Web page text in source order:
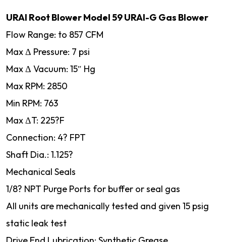
URAI Root Blower Model 59 URAI-G Gas Blower
Flow Range: to 857 CFM
Max Δ Pressure: 7 psi
Max Δ Vacuum: 15″ Hg
Max RPM: 2850
Min RPM: 763
Max ΔT: 225?F
Connection: 4? FPT
Shaft Dia.: 1.125?
Mechanical Seals
1/8? NPT Purge Ports for buffer or seal gas
All units are mechanically tested and given 15 psig
static leak test